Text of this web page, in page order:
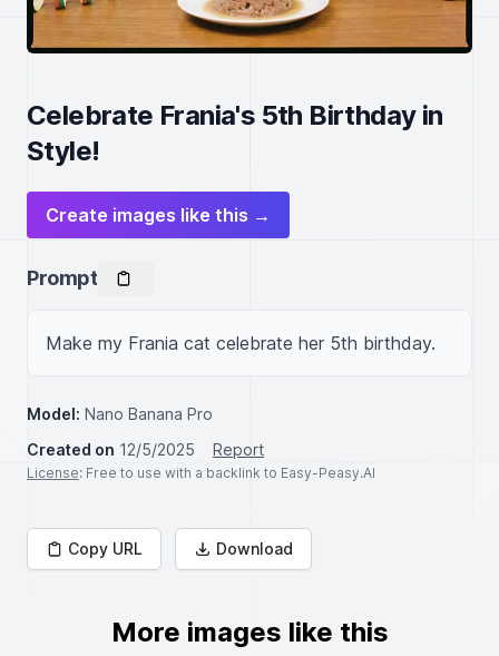
Celebrate Frania's 5th Birthday in
Style!
Create images like this →
Prompt
Make my Frania cat celebrate her 5th birthday.
Model: Nano Banana Pro
Created on 12/5/2025 Report
License: Free to use with a backlink to Easy-Peasy.AI
Copy URL Download
More images like this